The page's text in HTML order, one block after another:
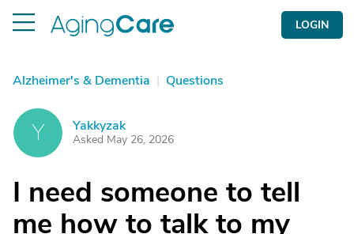
LOGIN
Alzheimer's & Dementia | Questions
Y Yakkyzak
Asked May 26, 2026
I need someone to tell
me how to talk to my